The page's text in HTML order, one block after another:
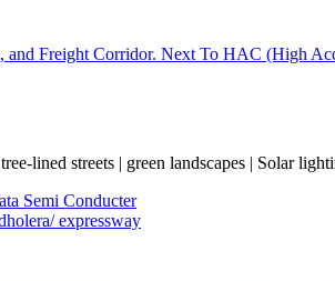
and Freight Corridor. Next To HAC (High
lined streets | green landscapes | Solar
Semi Conducter
expressway